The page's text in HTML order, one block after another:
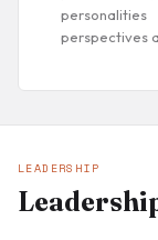
perspectives
LEADERSHIP